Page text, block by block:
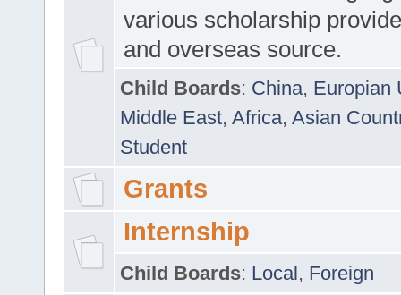
various scholarship
and overseas source.
Child Boards: China, Europian
Middle East, Africa, Asian
Student
Grants
Internship
Child Boards: Local, Foreign